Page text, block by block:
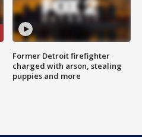
Former Detroit firefighter
charged with arson, stealing
puppies and more